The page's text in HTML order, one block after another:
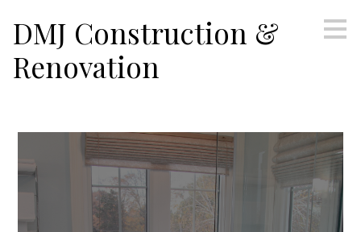
main
content
DMJ Construction &
Renovation